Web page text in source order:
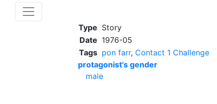
Type Story
Date 1976-05
Tags pon farr, Contact 1 Challenge
protagonist's gender
male